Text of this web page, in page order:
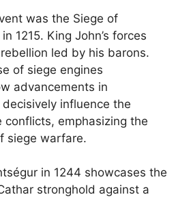
was the Siege of
1215. King John’s forces
led by his barons.
of siege engines
advancements in
influence the
conflicts, emphasizing the
siege warfare.
in 1244 showcases the
stronghold against a